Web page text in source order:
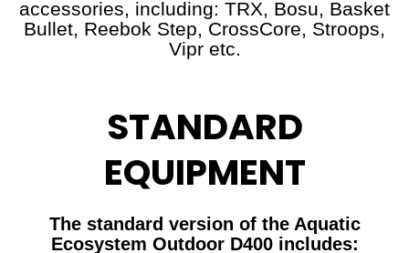
accessories, including: TRX, Bosu, Basket
Bullet, Reebok Step, CrossCore, Stroops,
Vipr etc.
STANDARD
EQUIPMENT
The standard version of the Aquatic
Ecosystem Outdoor D400 includes: